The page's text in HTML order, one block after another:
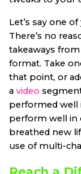
Let’s say one
There’s no
takeaways
format. Take
that point, or
a video
performed well
perform well in
breathed new
use of multi-